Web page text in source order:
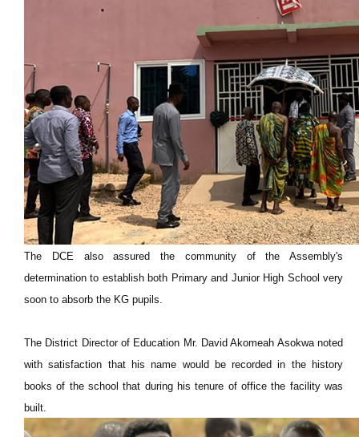
The DCE also assured the community of the Assembly's
determination to establish both Primary and Junior High School very
soon to absorb the KG pupils.
The District Director of Education Mr. David Akomeah Asokwa noted
with satisfaction that his name would be recorded in the history
books of the school that during his tenure of office the facility was
built.